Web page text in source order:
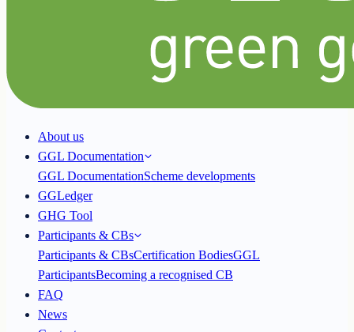
About us
GGL Documentation
GGL DocumentationScheme developments
GGLedger
GHG Tool
Participants & CBs
Participants & CBsCertification BodiesGGL
ParticipantsBecoming a recognised CB
FAQ
News